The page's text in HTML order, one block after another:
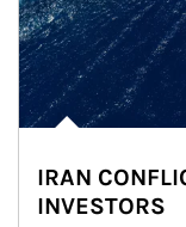
IRAN
INVESTORS